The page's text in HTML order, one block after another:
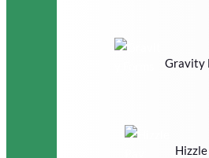
Gravity